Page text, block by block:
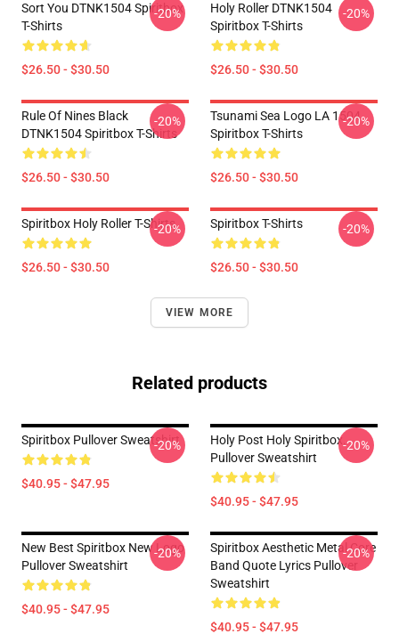
Sort You DTNK1504 Spiritbox
T-Shirts
$26.50 - $30.50
-20%
Holy Roller DTNK1504
Spiritbox T-Shirts
$26.50 - $30.50
-20%
Rule Of Nines Black
DTNK1504 Spiritbox T-Shirts
$26.50 - $30.50
-20%
Tsunami Sea Logo LA 1504
Spiritbox T-Shirts
$26.50 - $30.50
-20%
Spiritbox Holy Roller T-Shirts
$26.50 - $30.50
-20% Spiritbox T-Shirts
$26.50 - $30.50
-20%
VIEW MORE
Related products
Spiritbox Pullover Sweatshirt
$40.95 - $47.95
-20%
Holy Post Holy Spiritbox.
Pullover Sweatshirt
$40.95 - $47.95
-20%
New Best Spiritbox New Logo
Pullover Sweatshirt
$40.95 - $47.95
-20%
Spiritbox Aesthetic Metal Core
Band Quote Lyrics Pullover
Sweatshirt
$40.95 - $47.95
-20%